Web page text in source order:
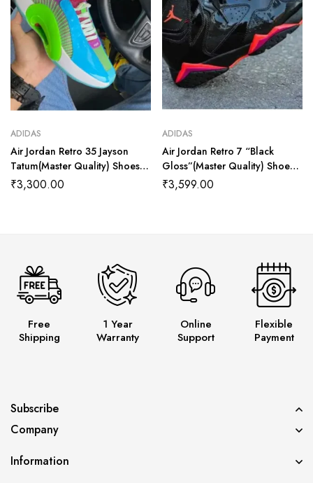
ADIDAS
Air Jordan Retro 35 Jayson
Tatum(Master Quality) Shoes
Wala
₹3,300.00
ADIDAS
Air Jordan Retro 7 “Black
Gloss”(Master Quality) Shoes
Wala
₹3,599.00
Free
Shipping
1 Year
Warranty
Online
Support
Flexible
Payment
Subscribe
Company
Information